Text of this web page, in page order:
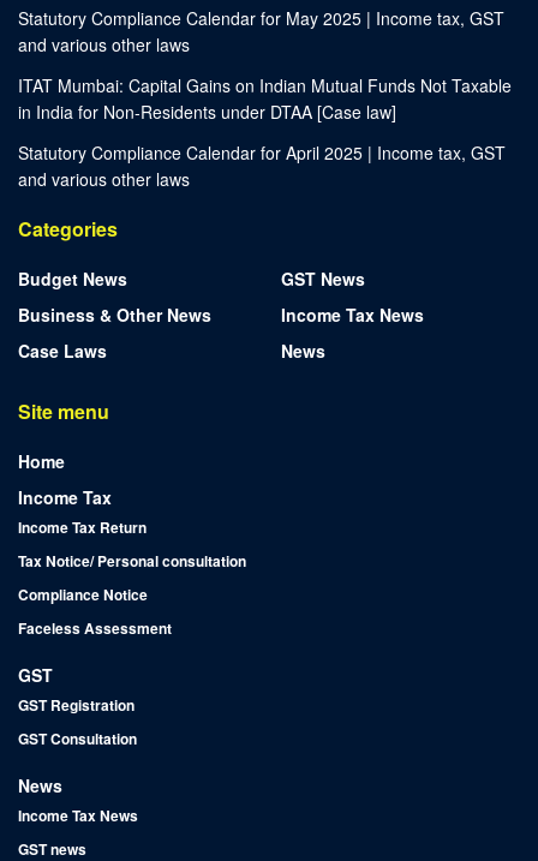
Statutory Compliance Calendar for May 2025 | Income tax, GST
and various other laws
ITAT Mumbai: Capital Gains on Indian Mutual Funds Not Taxable
in India for Non-Residents under DTAA [Case law]
Statutory Compliance Calendar for April 2025 | Income tax, GST
and various other laws
Categories
Budget News
Business & Other News
Case Laws
GST News
Income Tax News
News
Site menu
Home
Income Tax
Income Tax Return
Tax Notice/ Personal consultation
Compliance Notice
Faceless Assessment
GST
GST Registration
GST Consultation
News
Income Tax News
GST news